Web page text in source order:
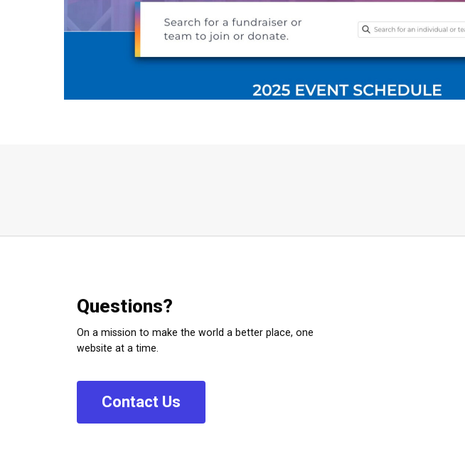
Questions?
On a mission to make the world a better place, one
website at a time.
Contact Us